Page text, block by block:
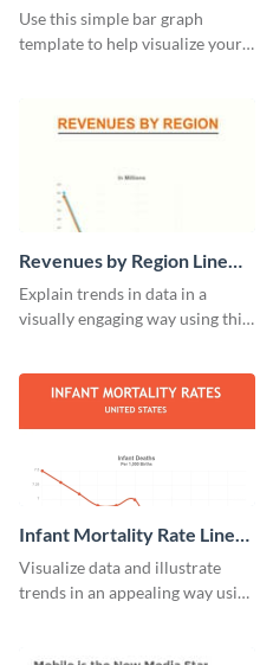
Bar Graph
Use this simple bar graph
template to help visualize your
Revenues by Region Line
Graph
Explain trends in data in a
visually engaging way using this
Infant Mortality Rate Line
Graph
Visualize data and illustrate
trends in an appealing way using